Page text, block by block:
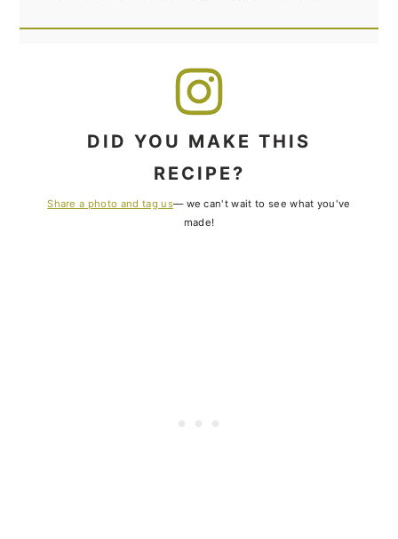
DID YOU MAKE THIS
RECIPE?
Share a photo and tag us— we can't wait to see what you've
made!